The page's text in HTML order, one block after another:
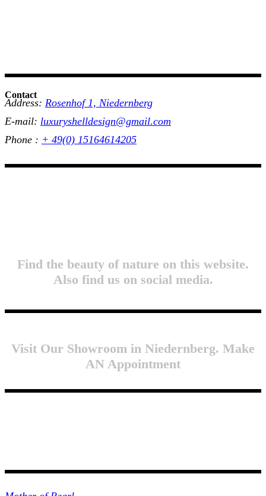
Contact
Address: Rosenhof 1, Niedernberg
E-mail: luxuryshelldesign@gmail.com
Phone : + 49(0) 15164614205
Find the beauty of nature on this website.
Also find us on social media.
Visit Our Showroom in Niedernberg. Make
AN Appointment